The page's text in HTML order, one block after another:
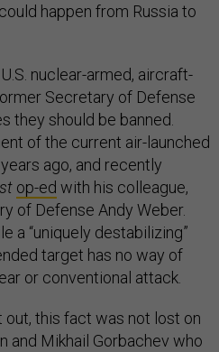
happen from Russia to
nuclear-armed, aircraft-
Secretary of Defense
they should be banned.
of the current air-launched
ago, and recently
op-ed with his colleague,
of Defense Andy Weber.
a “uniquely destabilizing”
target has no way of
or conventional attack.
out, this fact was not lost on
and Mikhail Gorbachev who